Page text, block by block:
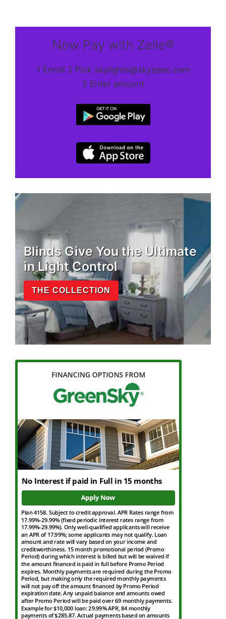
Now Pay with Zelle®
1 Enroll 2 Pick skylights@skyspec.com
3 Enter amount
Blinds Give You the Ultimate
in Light Control
THE COLLECTION